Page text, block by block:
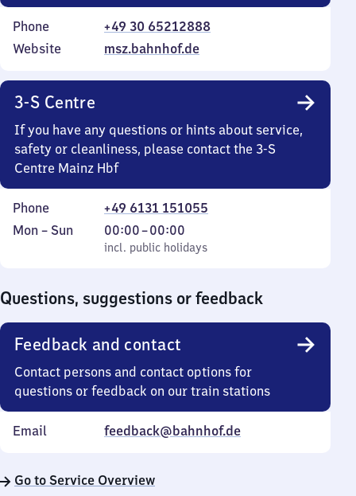
Phone
+49 30 65212888
Website
msz.bahnhof.de
3-S Centre
If you have any questions or hints about service,
safety or cleanliness, please contact the 3-S
Centre Mainz Hbf
Phone
+49 6131 151055
Monday
Mon – Sun
incl. public holidays
00:00–00:00
From
0
incl. public holidays
Questions, suggestions or feedback
Feedback and contact
Contact persons and contact options for
questions or feedback on our train stations
Email feedback@bahnhof.de
Go to Service Overview